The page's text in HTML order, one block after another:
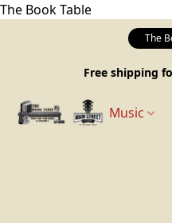
The Book Table
The
Free shipping
Music